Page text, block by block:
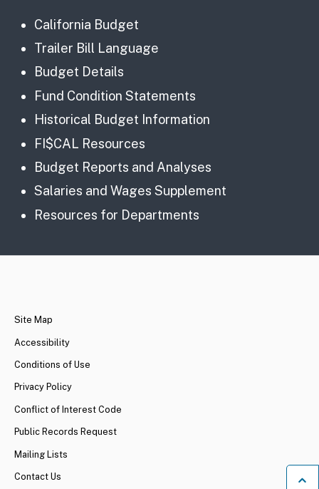
California Budget
Trailer Bill Language
Budget Details
Fund Condition Statements
Historical Budget Information
FI$CAL Resources
Budget Reports and Analyses
Salaries and Wages Supplement
Resources for Departments
Site Map
Accessibility
Conditions of Use
Privacy Policy
Conflict of Interest Code
Public Records Request
Mailing Lists
Contact Us